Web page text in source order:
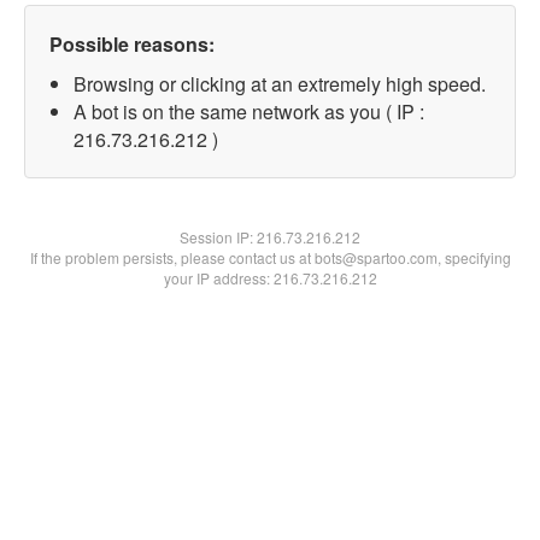
Possible reasons:
Browsing or clicking at an extremely high speed.
A bot is on the same network as you ( IP :
216.73.216.212 )
Session IP:216.73.216.212
If the problem persists, please contact us at bots@spartoo.com, specifying
your IP address: 216.73.216.212